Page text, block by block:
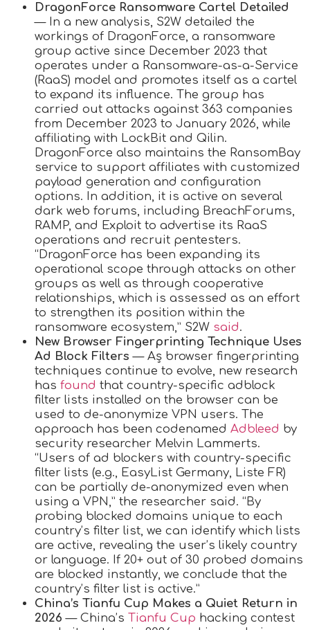
DragonForce Ransomware Cartel Detailed
— In a new analysis, S2W detailed the
workings of DragonForce, a ransomware
group active since December 2023 that
operates under a Ransomware-as-a-Service
(RaaS) model and promotes itself as a cartel
to expand its influence. The group has
carried out attacks against 363 companies
from December 2023 to January 2026, while
affiliating with LockBit and Qilin.
DragonForce also maintains the RansomBay
service to support affiliates with customized
payload generation and configuration
options. In addition, it is active on several
dark web forums, including BreachForums,
RAMP, and Exploit to advertise its RaaS
operations and recruit pentesters.
“DragonForce has been expanding its
operational scope through attacks on other
groups as well as through cooperative
relationships, which is assessed as an effort
to strengthen its position within the
ransomware ecosystem,” S2W said.
New Browser Fingerprinting Technique Uses
Ad Block Filters— Aș browser fingerprinting
techniques continue to evolve, new research
has found that country-specific adblock
filter lists installed on the browser can be
used to de-anonymize VPN users. The
approach has been codenamed Adbleed by
security researcher Melvin Lammerts.
“Users of ad blockers with country-specific
filter lists (e.g., EasyList Germany, Liste FR)
can be partially de-anonymized even when
using a VPN,” the researcher said. “By
probing blocked domains unique to each
country’s filter list, we can identify which lists
are active, revealing the user’s likely country
or language. If 20+ out of 30 probed domains
are blocked instantly, we conclude that the
country’s filter list is active.”
China’s Tianfu Cup Makes a Quiet Return in
2026— China’s Tianfu Cup hacking contest